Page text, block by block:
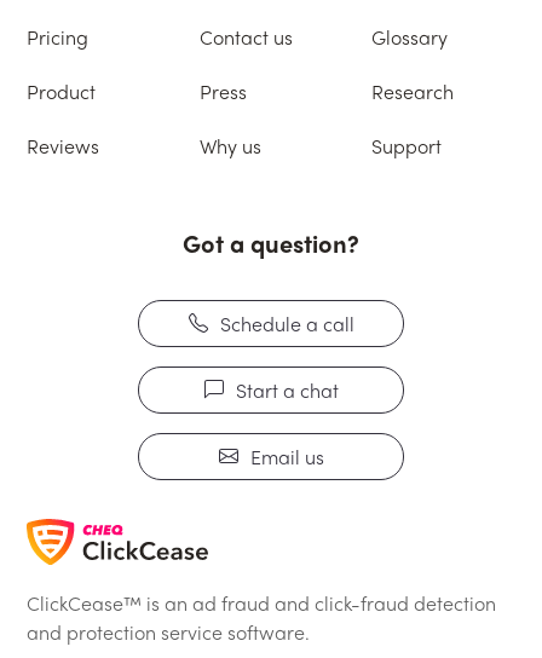
ClickCease™ is an ad fraud and click-fraud detection
and protection service software.
Pricing
Product
Reviews
Contact us
Press
Why us
Glossary
Research
Support
Got a question?
Schedule a call
Start a chat
Email us